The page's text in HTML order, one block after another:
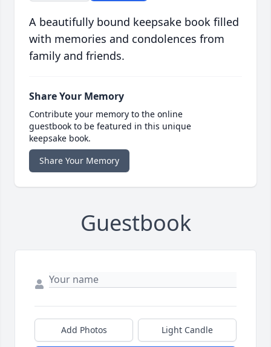
A beautifully bound keepsake book filled
with memories and condolences from
family and friends.
Share Your Memory
Contribute your memory to the online
guestbook to be featured in this unique
keepsake book.
Share Your Memory
Guestbook
Add Photos Light Candle